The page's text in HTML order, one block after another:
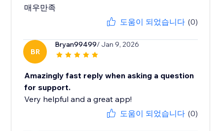
매우만족
도움이 되었습니다 (0)
BR
Bryan99499/ Jan 9, 2026
Amazingly fast reply when asking a question
for support.
Very helpful and a great app!
도움이 되었습니다 (0)